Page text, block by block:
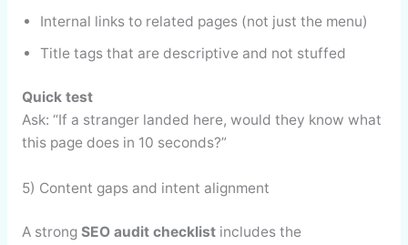
Internal links to related pages (not just the menu)
Title tags that are descriptive and not stuffed
Quick test
Ask: “If a stranger landed here, would they know what
this page does in 10 seconds?”
5) Content gaps and intent alignment
A strong SEO audit checklistincludes the